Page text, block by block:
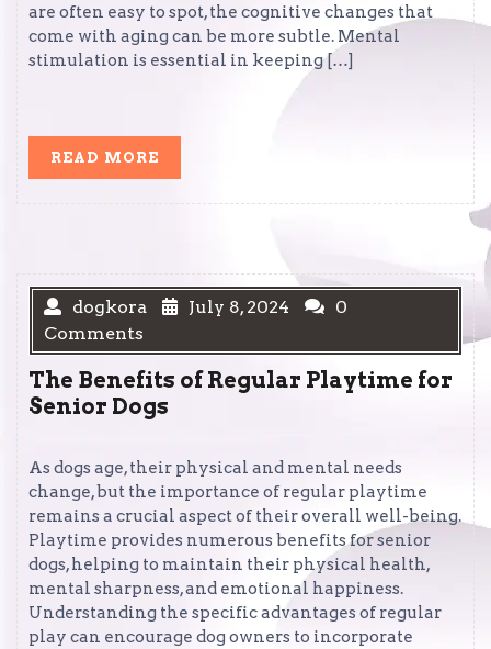
are often easy to spot, the cognitive changes that
come with aging can be more subtle. Mental
stimulation is essential in keeping […]
READ MORE
dogkora July 8, 2024
0
Comments
The Benefits of Regular Playtime for
Senior Dogs
As dogs age, their physical and mental needs
change, but the importance of regular playtime
remains a crucial aspect of their overall well-being.
Playtime provides numerous benefits for senior
dogs, helping to maintain their physical health,
mental sharpness, and emotional happiness.
Understanding the specific advantages of regular
play can encourage dog owners to incorporate